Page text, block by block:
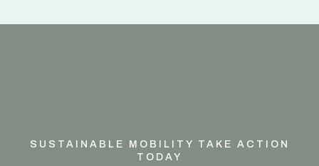
SUSTAINABLE MOBILITY TAKE ACTION
TODAY